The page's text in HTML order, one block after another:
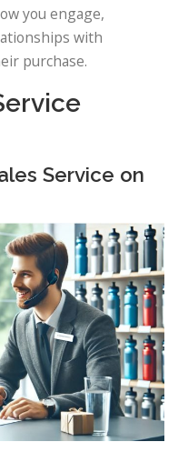
you engage,
with
purchase.
Service on